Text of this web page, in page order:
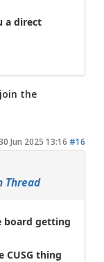
a direct
the
Jun 2025 13:16 #16
Thread
board getting
CUSG thing